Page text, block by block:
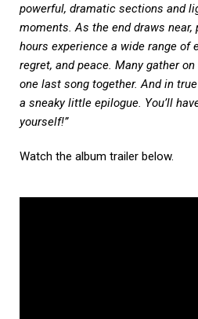
powerful, dramatic sections and
moments. As the end draws
hours experience a wide range of
regret, and peace. Many gather
one last song together. And in
a sneaky little epilogue. You’ll
yourself!”
Watch the album trailer below.